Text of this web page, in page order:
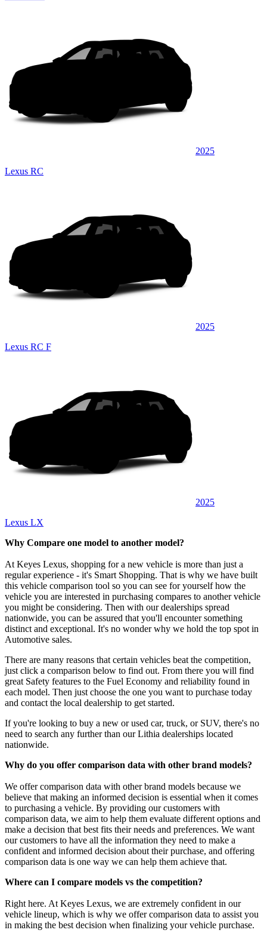
2025
Lexus RC
2025
Lexus RC F
2025
Lexus LX
Why Compare one model to another model?
At Keyes Lexus, shopping for a new vehicle is more than just a
regular experience - it's Smart Shopping. That is why we have built
this vehicle comparison tool so you can see for yourself how the
vehicle you are interested in purchasing compares to another vehicle
you might be considering. Then with our dealerships spread
nationwide, you can be assured that you'll encounter something
distinct and exceptional. It's no wonder why we hold the top spot in
Automotive sales.
There are many reasons that certain vehicles beat the competition,
just click a comparison below to find out. From there you will find
great Safety features to the Fuel Economy and reliability found in
each model. Then just choose the one you want to purchase today
and contact the local dealership to get started.
If you're looking to buy a new or used car, truck, or SUV, there's no
need to search any further than our Lithia dealerships located
nationwide.
Why do you offer comparison data with other brand models?
We offer comparison data with other brand models because we
believe that making an informed decision is essential when it comes
to purchasing a vehicle. By providing our customers with
comparison data, we aim to help them evaluate different options and
make a decision that best fits their needs and preferences. We want
our customers to have all the information they need to make a
confident and informed decision about their purchase, and offering
comparison data is one way we can help them achieve that.
Where can I compare models vs the competition?
Right here. At Keyes Lexus, we are extremely confident in our
vehicle lineup, which is why we offer comparison data to assist you
in making the best decision when finalizing your vehicle purchase.